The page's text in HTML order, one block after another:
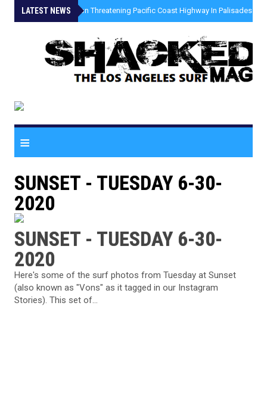
LATEST NEWS
» Coastal Erosion Threatening Pacific Coast Highway In Palisades
≡
SUNSET - TUESDAY 6-30-
2020
SUNSET - TUESDAY 6-30-
2020
Here's some of the surf photos from Tuesday at Sunset
(also known as "Vons" as it tagged in our Instagram
Stories). This set of...